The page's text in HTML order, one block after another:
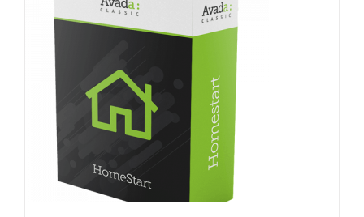
ADD TO CART
DETAILS